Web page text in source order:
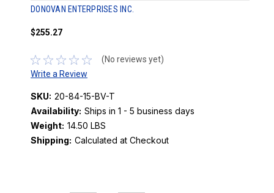
DONOVAN ENTERPRISES INC.
$255.27
(No reviews yet)
Write a Review
SKU: 20-84-15-BV-T
Availability: Ships in 1 - 5 business days
Weight: 14.50 LBS
Shipping: Calculated at Checkout